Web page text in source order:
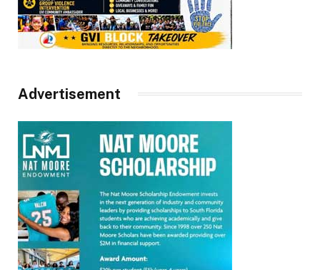
Advertisement